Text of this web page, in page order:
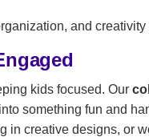
and creativity
kids focused. Our
something fun and
in creative designs, or